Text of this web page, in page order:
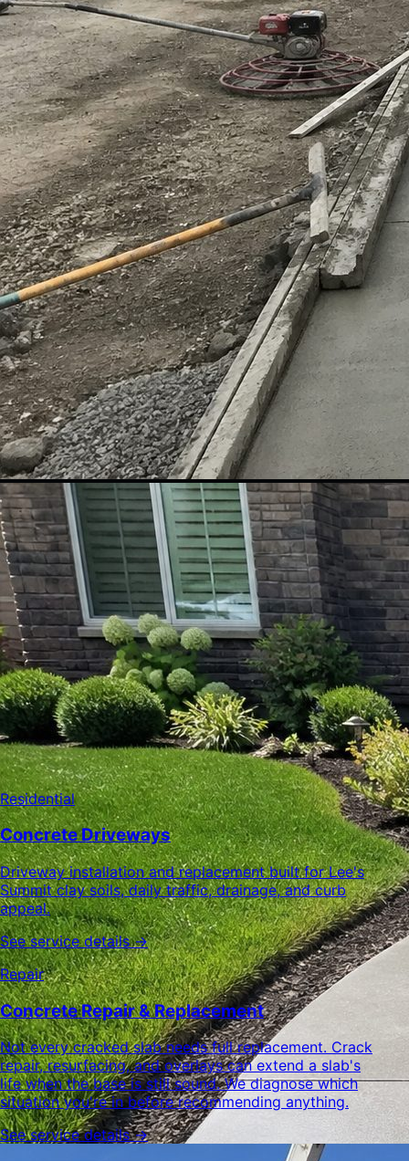
Residential
Concrete Driveways
Driveway installation and replacement built for Lee's
Summit clay soils, daily traffic, drainage, and curb
appeal.
See service details →
Repair
Concrete Repair & Replacement
Not every cracked slab needs full replacement. Crack
repair, resurfacing, and overlays can extend a slab's
life when the base is still sound. We diagnose which
situation you're in before recommending anything.
See service details →